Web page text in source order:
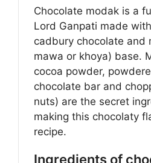
Chocolate modak is a
Lord Ganpati made
cadbury chocolate and
mawa or khoya) base.
cocoa powder,
chocolate bar and
nuts) are the secret
making this chocolaty
recipe.
Ingredients of